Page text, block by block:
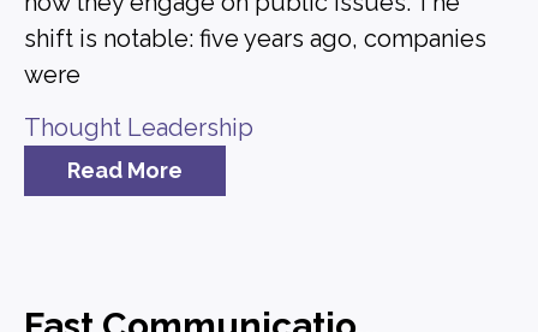
shift is notable: five years ago, companies
were
Thought Leadership
Read More